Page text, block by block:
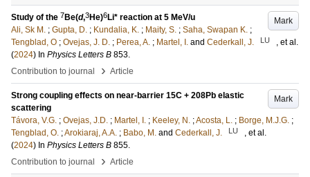
Mark
Study of the 7Be(d,3He)6Li* reaction at 5 MeV/u
Ali, Sk M. ; Gupta, D. ; Kundalia, K. ; Maity, S. ; Saha, Swapan K. ;
Tengblad, O ; Ovejas, J. D. ; Perea, A. ; Martel, I. and Cederkall, J. LU
, et al.
(2024) In Physics Letters B 853.
Contribution to journal
› Article
Mark
Strong coupling effects on near-barrier 15C + 208Pb elastic
scattering
Távora, V.G. ; Ovejas, J.D. ; Martel, I. ; Keeley, N. ;Acosta, L. ; Borge, M.J.G. ;
Tengblad, O. ;Arokiaraj, A.A. ; Babo, M. and Cederkall, J. LU
, et al.
(2024) In Physics Letters B 855.
Contribution to journal
› Article